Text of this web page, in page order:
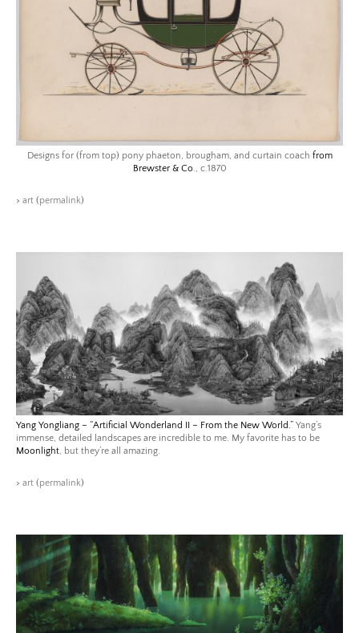
Designs for (from top) pony phaeton, brougham, and curtain coach from
Brewster & Co., c.1870
> art (permalink)
Yang Yongliang – “Artificial Wonderland II – From the New World.” Yang’s
immense, detailed landscapes are incredible to me. My favorite has to be
Moonlight , but they’re all amazing.
> art (permalink)